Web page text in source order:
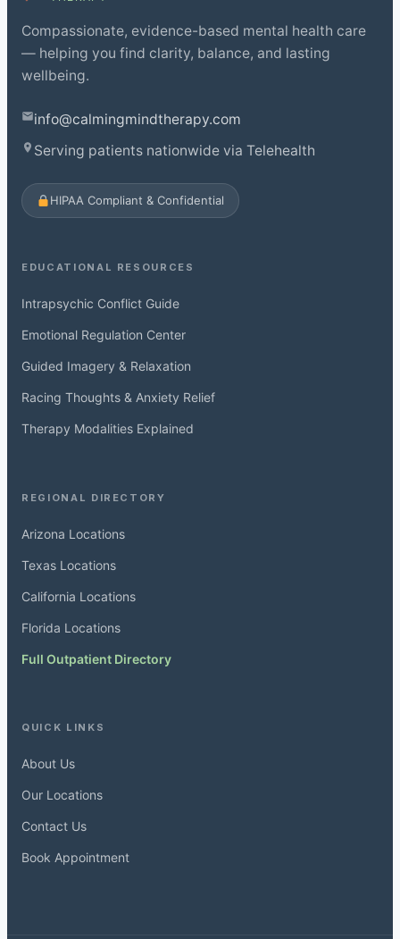
Compassionate, evidence-based mental health care
— helping you find clarity, balance, and lasting
wellbeing.
info@calmingmindtherapy.com
Serving patients nationwide via Telehealth
HIPAA Compliant & Confidential
EDUCATIONAL RESOURCES
Intrapsychic Conflict Guide
Emotional Regulation Center
Guided Imagery & Relaxation
Racing Thoughts & Anxiety Relief
Therapy Modalities Explained
REGIONAL DIRECTORY
Arizona Locations
Texas Locations
California Locations
Florida Locations
Full Outpatient Directory
QUICK LINKS
About Us
Our Locations
Contact Us
Book Appointment